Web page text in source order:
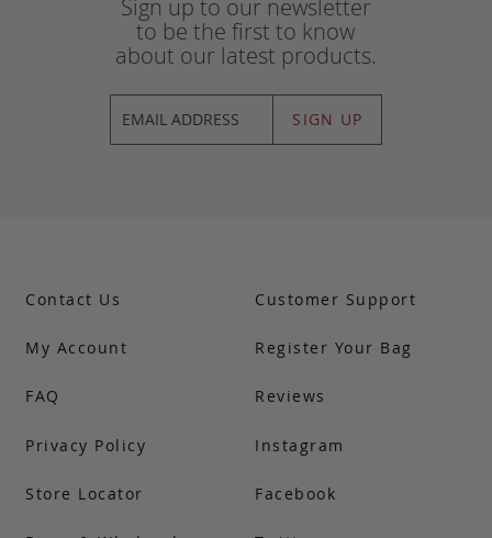
Sign up to our newsletter
to be the first to know
about our latest products.
SIGN UP
Contact Us
My Account
FAQ
Customer Support
Register Your Bag
Reviews
Privacy Policy
Store Locator
Instagram
Facebook